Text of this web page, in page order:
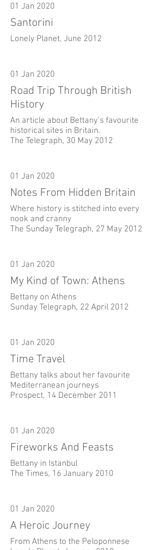
01 Jan 2020
Santorini
Lonely Planet, June 2012
01 Jan 2020
Road Trip Through British
History
An article about Bettany’s favourite
historical sites in Britain.
The Telegraph, 30 May 2012
01 Jan 2020
Notes From Hidden Britain
Where history is stitched into every
nook and cranny
The Sunday Telegraph, 27 May 2012
01 Jan 2020
My Kind of Town: Athens
Bettany on Athens
Sunday Telegraph, 22 April 2012
01 Jan 2020
Time Travel
Bettany talks about her favourite
Mediterranean journeys
Prospect, 14 December 2011
01 Jan 2020
Fireworks And Feasts
Bettany in Istanbul
The Times, 16 January 2010
01 Jan 2020
A Heroic Journey
From Athens to the Peloponnese